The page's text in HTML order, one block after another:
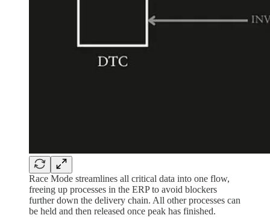
Race Mode streamlines all critical data into one flow,
freeing up processes in the ERP to avoid blockers
further down the delivery chain. All other processes can
be held and then released once peak has finished.